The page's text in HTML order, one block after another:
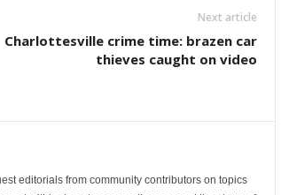
Next article
Charlottesville crime time: brazen car
thieves caught on video
editorials from community contributors on topics